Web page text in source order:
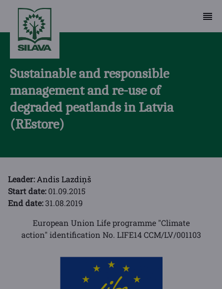
Sustainable and responsible
management and re-use of
degraded peatlands in Latvia
(REstore)
Leader:Andis Lazdiņš
Start date:01.09.2015
End date:31.08.2019
European Union Life programme "Climate
action" identification No. LIFE14 CCM/LV/001103